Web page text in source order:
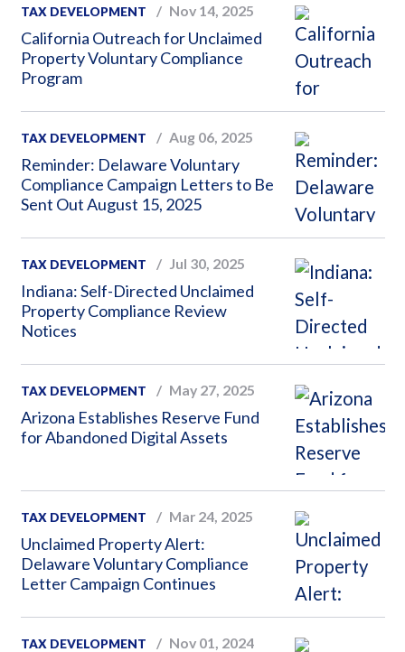
TAX DEVELOPMENT Nov 14, 2025
California Outreach for Unclaimed
Property Voluntary Compliance
Program
TAX DEVELOPMENT Aug 06, 2025
Reminder: Delaware Voluntary
Compliance Campaign Letters to Be
Sent Out August 15, 2025
TAX DEVELOPMENT Jul 30, 2025
Indiana: Self-Directed Unclaimed
Property Compliance Review
Notices
TAX DEVELOPMENT May 27, 2025
Arizona Establishes Reserve Fund
for Abandoned Digital Assets
TAX DEVELOPMENT Mar 24, 2025
Unclaimed Property Alert:
Delaware Voluntary Compliance
Letter Campaign Continues
TAX DEVELOPMENT Nov 01, 2024